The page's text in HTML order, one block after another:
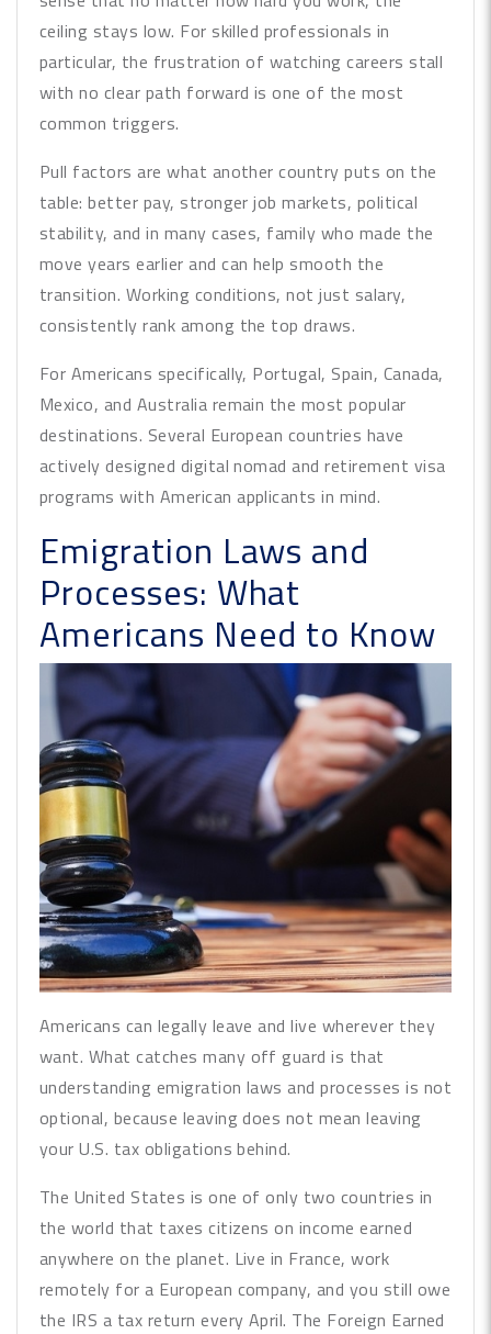
ceiling stays low. For skilled professionals in
particular, the frustration of watching careers stall
with no clear path forward is one of the most
common triggers.
Pull factors are what another country puts on the
table: better pay, stronger job markets, political
stability, and in many cases, family who made the
move years earlier and can help smooth the
transition. Working conditions, not just salary,
consistently rank among the top draws.
For Americans specifically, Portugal, Spain, Canada,
Mexico, and Australia remain the most popular
destinations. Several European countries have
actively designed digital nomad and retirement visa
programs with American applicants in mind.
Emigration Laws and
Processes: What
Americans Need to Know
Americans can legally leave and live wherever they
want. What catches many off guard is that
understanding emigration laws and processes is not
optional, because leaving does not mean leaving
your U.S. tax obligations behind.
The United States is one of only two countries in
the world that taxes citizens on income earned
anywhere on the planet. Live in France, work
remotely for a European company, and you still owe
the IRS a tax return every April. The Foreign Earned